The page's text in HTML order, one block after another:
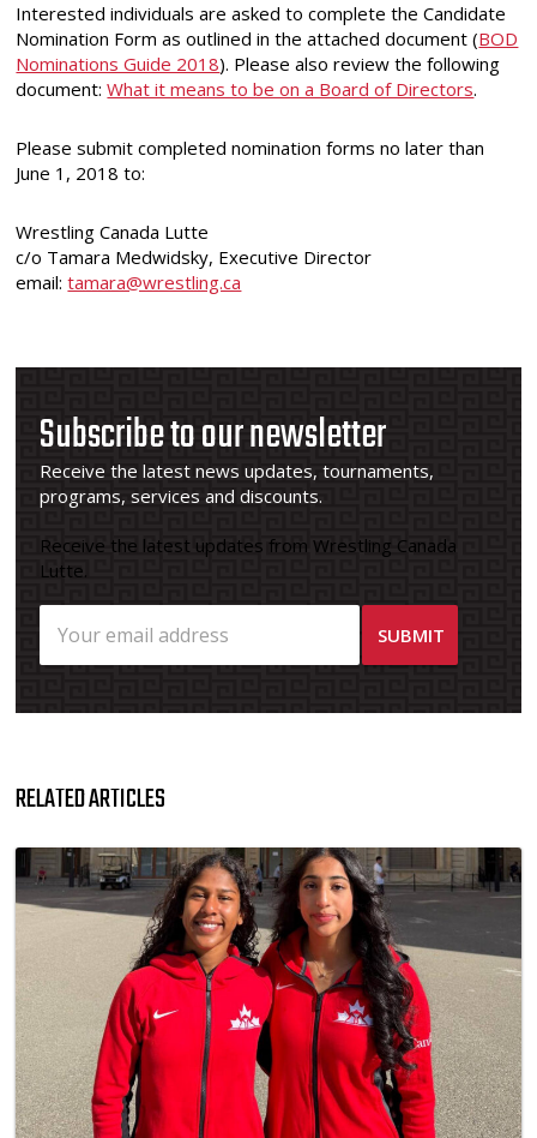
Interested individuals are asked to complete the Candidate
Nomination Form as outlined in the attached document (BOD
Nominations Guide 2018). Please also review the following
document:What it means to be on a Board of Directors.
Please submit completed nomination forms no later than
June 1, 2018 to:
Wrestling Canada Lutte
c/o Tamara Medwidsky, Executive Director
email:tamara@wrestling.ca
Subscribe to our newsletter
Receive the latest news updates, tournaments,
programs, services and discounts.
Receive the latest updates from Wrestling Canada
Lutte.
RELATED ARTICLES